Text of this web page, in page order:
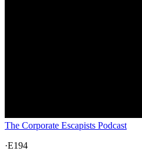
The Corporate Escapists Podcast
·E194